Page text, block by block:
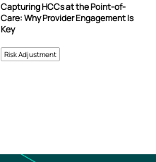
Risk Adjustment
Capturing HCCs at the Point-of-
Care: Why Provider Engagement Is
Key